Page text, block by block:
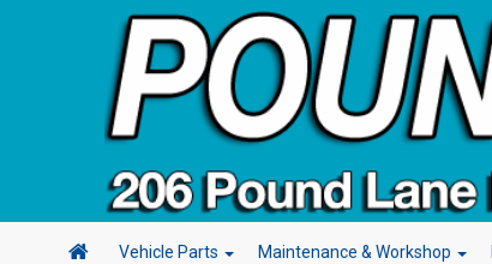
Vehicle Parts Maintenance & Workshop